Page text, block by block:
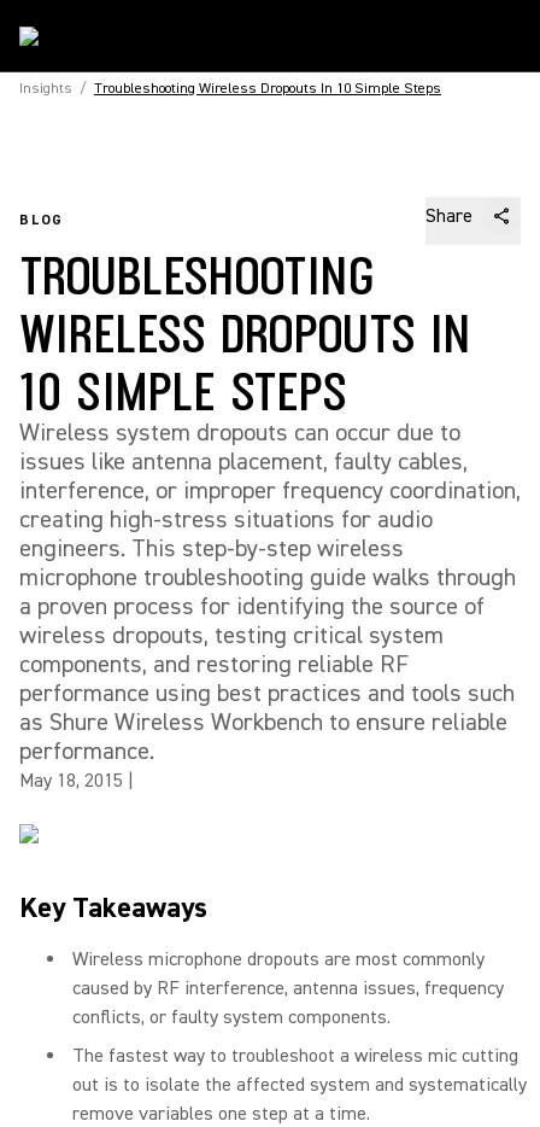
Insights / Troubleshooting Wireless Dropouts In 10 Simple Steps
BLOG Share
TROUBLESHOOTING
WIRELESS DROPOUTS IN
10 SIMPLE STEPS
Wireless system dropouts can occur due to
issues like antenna placement, faulty cables,
interference, or improper frequency coordination,
creating high-stress situations for audio
engineers. This step-by-step wireless
microphone troubleshooting guide walks through
a proven process for identifying the source of
wireless dropouts, testing critical system
components, and restoring reliable RF
performance using best practices and tools such
as Shure Wireless Workbench to ensure reliable
performance.
May 18, 2015
Key Takeaways
Wireless microphone dropouts are most commonly
caused by RF interference, antenna issues, frequency
conflicts, or faulty system components.
The fastest way to troubleshoot a wireless mic cutting
out is to isolate the affected system and systematically
remove variables one step at a time.